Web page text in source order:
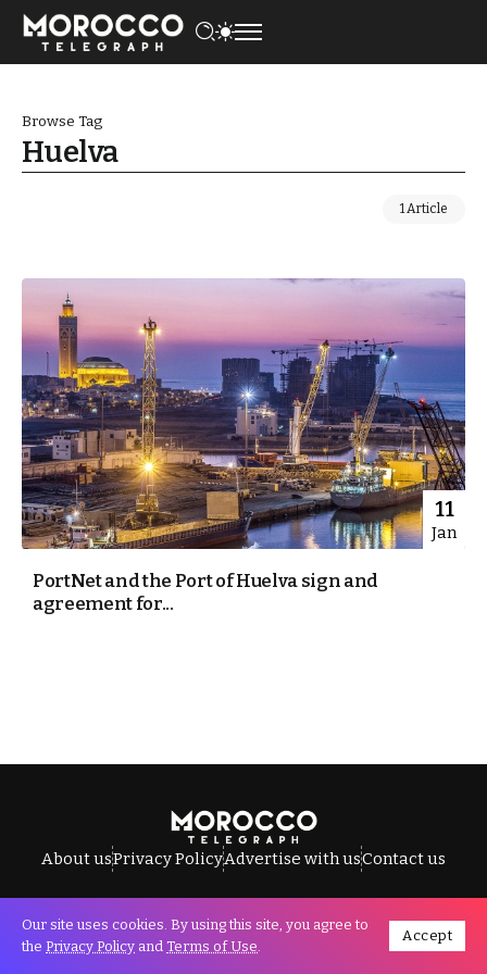
Browse Tag
Huelva
1 Article
11
Jan
PortNet and the Port of Huelva sign and
agreement for...
About usPrivacy PolicyAdvertise with usContact us
All Rights Reserved © Morocco Telegraph.
Our site uses cookies. By using this site, you agree to
the Privacy Policy and Terms of Use.
Accept